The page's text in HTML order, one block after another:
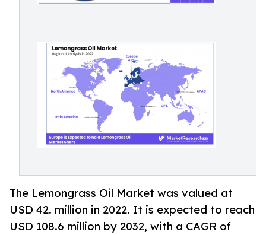
The Lemongrass Oil Market was valued at
USD 42. million in 2022. It is expected to reach
USD 108.6 million by 2032, with a CAGR of